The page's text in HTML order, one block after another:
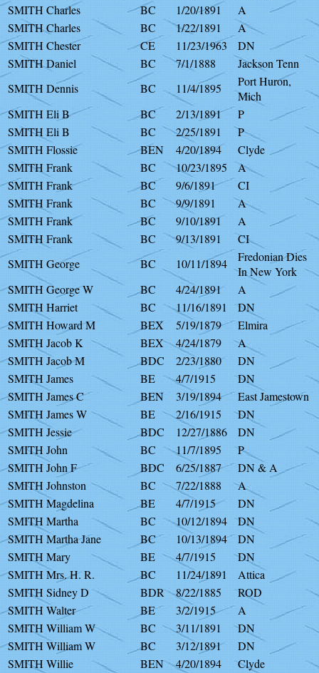
SMITH Charles
BC 1/20/1891
A
SMITH Charles
BC 1/22/1891
A
SMITH Chester
CE 11/23/1963
DN
SMITH Daniel
BC 7/1/1888
Jackson Tenn
SMITH Dennis
BC 11/4/1895
Port Huron,
Mich
SMITH Eli B
BC 2/13/1891
P
SMITH Eli B
BC 2/25/1891
P
SMITH Flossie
BEN 4/20/1894
Clyde
SMITH Frank
BC 10/23/1895
A
SMITH Frank
BC 9/6/1891
CI
SMITH Frank
BC 9/9/1891
A
SMITH Frank
BC 9/10/1891
A
SMITH Frank
BC 9/13/1891
CI
SMITH George
BC 10/11/1894
Fredonian Dies
In New York
SMITH George W
BC 4/24/1891
A
SMITH Harriet
BC 11/16/1891
DN
SMITH Howard M
BEX 5/19/1879
Elmira
SMITH Jacob K
BEX 4/24/1879
A
SMITH Jacob M
BDC 2/23/1880
DN
SMITH James
BE 4/7/1915
DN
SMITH James C
BEN 3/19/1894
East Jamestown
SMITH James W
BE 2/16/1915
DN
SMITH Jessie
BDC 12/27/1886
DN
SMITH John
BC 11/7/1895
P
SMITH John F
BDC 6/25/1887
DN & A
SMITH Johnston
BC 7/22/1888
A
SMITH Magdelina
BE 4/7/1915
DN
SMITH Martha
BC 10/12/1894
DN
SMITH Martha Jane
BC 10/13/1894
DN
SMITH Mary
BE 4/7/1915
DN
SMITH Mrs. H. R.
BC 11/24/1891
Attica
SMITH Sidney D
BDR 8/22/1885
ROD
SMITH Walter
BE 3/2/1915
A
SMITH William W
BC 3/11/1891
DN
SMITH William W
BC 3/12/1891
DN
SMITH Willie
BEN 4/20/1894
Clyde